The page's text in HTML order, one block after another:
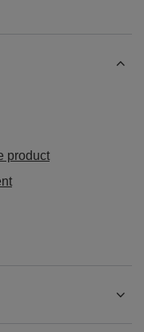
product